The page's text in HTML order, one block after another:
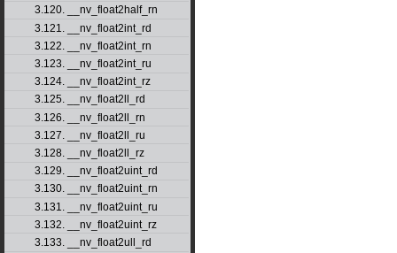
3.120. __nv_float2half_rn
3.121. __nv_float2int_rd
3.122. __nv_float2int_rn
3.123. __nv_float2int_ru
3.124. __nv_float2int_rz
3.125. __nv_float2ll_rd
3.126. __nv_float2ll_rn
3.127. __nv_float2ll_ru
3.128. __nv_float2ll_rz
3.129. __nv_float2uint_rd
3.130. __nv_float2uint_rn
3.131. __nv_float2uint_ru
3.132. __nv_float2uint_rz
3.133. __nv_float2ull_rd